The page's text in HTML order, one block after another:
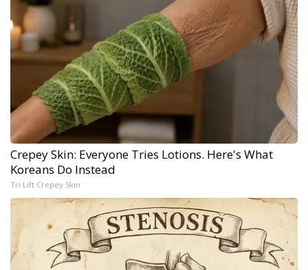
Crepey Skin: Everyone Tries Lotions. Here's What
Koreans Do Instead
Tri Lift Crepey Skin